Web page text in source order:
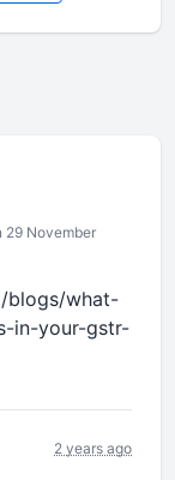
29 November
blogs/what-
in-your-gstr-
2 years ago